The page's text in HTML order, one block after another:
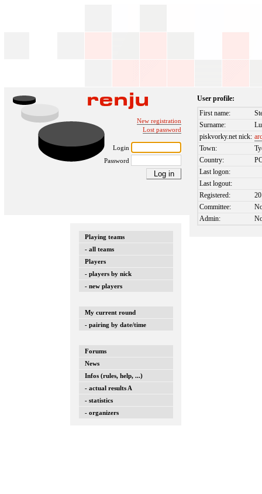
New registration
Lost password
Login
Password
Playing teams
- all teams
Players
- players by nick
- new players
My current round
- pairing by date/time
Forums
News
Infos (rules, help, ...)
- actual results A
- statistics
- organizers
User profile:
First name:
Surname:
piskvorky.net nick:
Town:
Country:
Last logon:
Last logout:
Registered:
Committee:
Admin: